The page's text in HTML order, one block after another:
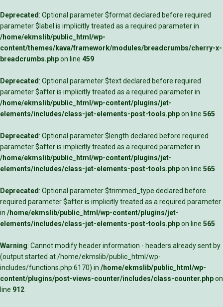
Deprecated: Optional parameter $format declared before required
parameter $label is implicitly treated as a required parameter in
/home/ekmslib/public_html/wp-
content/themes/kava/framework/modules/breadcrumbs/cherry-x-
breadcrumbs.phpon line 459
Deprecated: Optional parameter $text declared before required
parameter $after is implicitly treated as a required parameter in
/home/ekmslib/public_html/wp-content/plugins/jet-
elements/includes/class-jet-elements-post-tools.phpon line 565
Deprecated: Optional parameter $length declared before required
parameter $after is implicitly treated as a required parameter in
/home/ekmslib/public_html/wp-content/plugins/jet-
elements/includes/class-jet-elements-post-tools.phpon line 565
Deprecated: Optional parameter $trimmed_type declared before
required parameter $after is implicitly treated as a required parameter
in /home/ekmslib/public_html/wp-content/plugins/jet-
elements/includes/class-jet-elements-post-tools.phpon line 565
Warning: Cannot modify header information - headers already sent by
(output started at /home/ekmslib/public_html/wp-
includes/functions.php:6170) in /home/ekmslib/public_html/wp-
content/plugins/post-views-counter/includes/class-counter.phpon
line 912